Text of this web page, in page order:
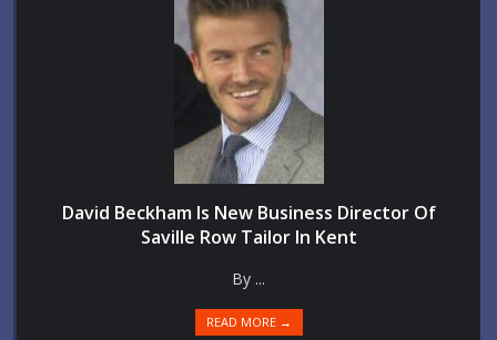
David Beckham Is New Business Director Of
Saville Row Tailor In Kent
By ...
READ MORE →